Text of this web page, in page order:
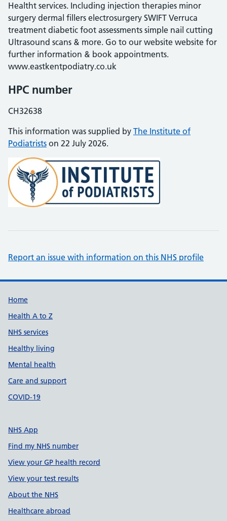
Healtht services. Including injection therapies minor
surgery dermal fillers electrosurgery SWIFT Verruca
treatment diabetic foot assessments simple nail cutting
Ultrasound scans & more. Go to our website website for
further information & book appointments.
www.eastkentpodiatry.co.uk
HPC number
CH32638
This information was supplied by The Institute of
Podiatrists on 22 July 2026.
Report an issue with information on this NHS profile
Support links
Home
Health A to Z
NHS services
Healthy living
Mental health
Care and support
COVID-19
NHS App
Find my NHS number
View your GP health record
View your test results
About the NHS
Healthcare abroad